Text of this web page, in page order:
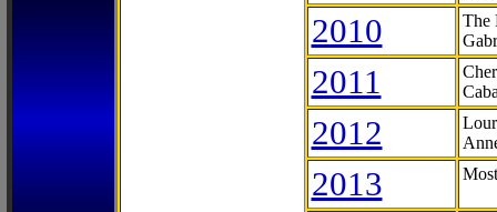
2010
The
2011
2012
2013